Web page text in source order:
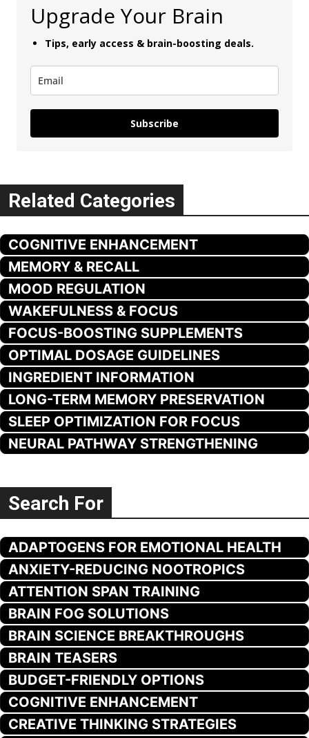
Upgrade Your Brain
Tips, early access & brain-boosting deals.
Subscribe
Related Categories
COGNITIVE ENHANCEMENT
MEMORY & RECALL
MOOD REGULATION
WAKEFULNESS & FOCUS
FOCUS-BOOSTING SUPPLEMENTS
OPTIMAL DOSAGE GUIDELINES
INGREDIENT INFORMATION
LONG-TERM MEMORY PRESERVATION
SLEEP OPTIMIZATION FOR FOCUS
NEURAL PATHWAY STRENGTHENING
Search For
ADAPTOGENS FOR EMOTIONAL HEALTH
ANXIETY-REDUCING NOOTROPICS
ATTENTION SPAN TRAINING
BRAIN FOG SOLUTIONS
BRAIN SCIENCE BREAKTHROUGHS
BRAIN TEASERS
BUDGET-FRIENDLY OPTIONS
COGNITIVE ENHANCEMENT
CREATIVE THINKING STRATEGIES